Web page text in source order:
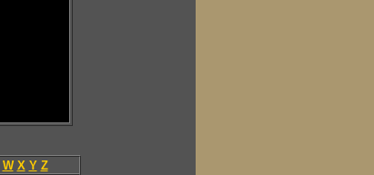
W X Y Z